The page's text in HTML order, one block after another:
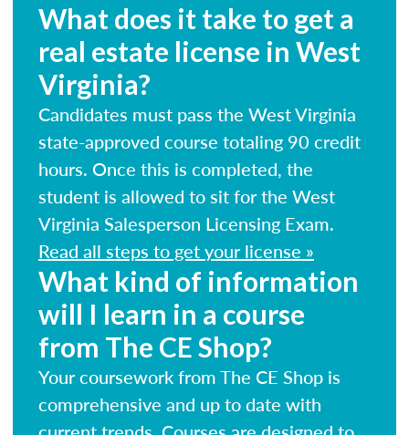
What does it take to get a
real estate license in West
Virginia?
Candidates must pass the West Virginia
state-approved course totaling 90 credit
hours. Once this is completed, the
student is allowed to sit for the West
Virginia Salesperson Licensing Exam.
Read all steps to get your license »
What kind of information
will I learn in a course
from The CE Shop?
Your coursework from The CE Shop is
comprehensive and up to date with